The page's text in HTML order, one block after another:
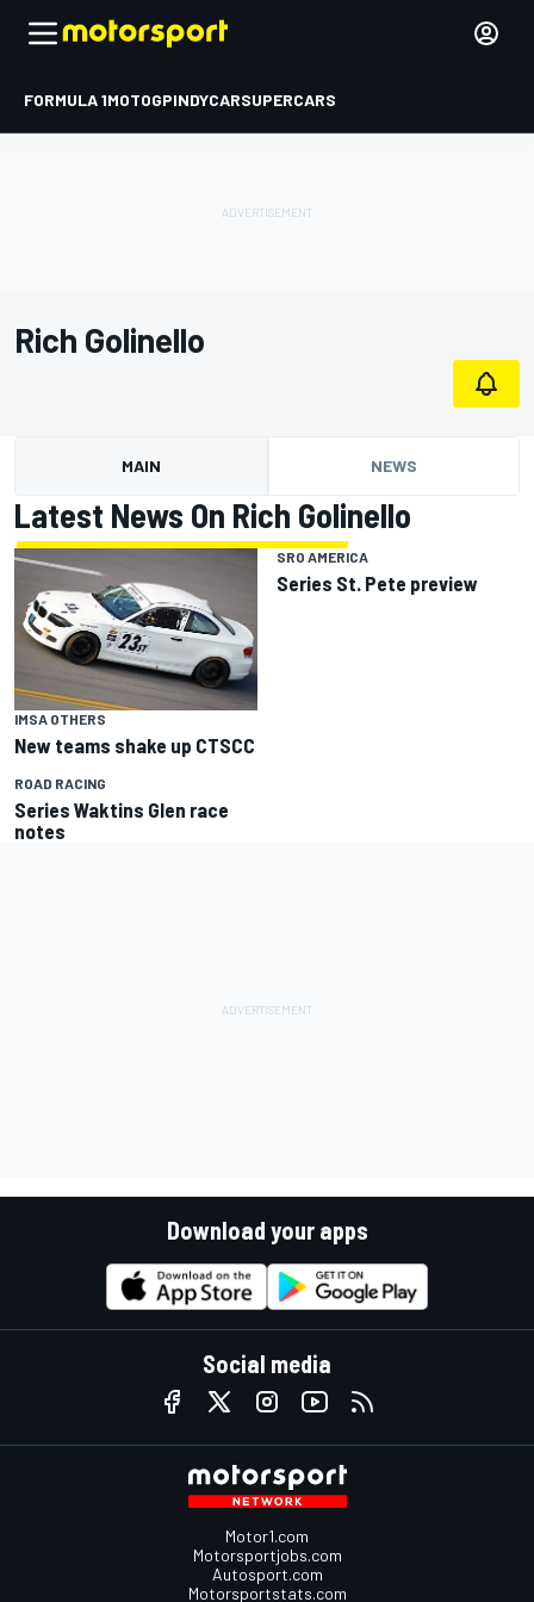
FORMULA 1MOTOGPINDYCARSUPERCARS
Rich Golinello
MAIN NEWS
Latest News On Rich Golinello
IMSA OTHERS
New teams shake up CTSCC
SRO AMERICA
Series St. Pete preview
ROAD RACING
Series Waktins Glen race
notes
Download your apps
Social media
Motor1.com
Motorsportjobs.com
Autosport.com
Motorsportstats.com